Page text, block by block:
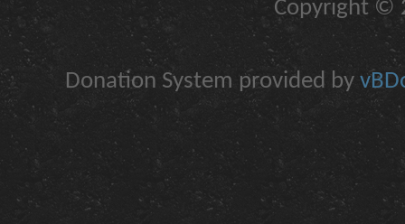
Copyright ©
Donation System provided by